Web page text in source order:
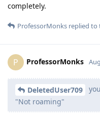
completely.
ProfessorMonks replied to
P ProfessorMonks
DeletedUser709
"Not roaming"